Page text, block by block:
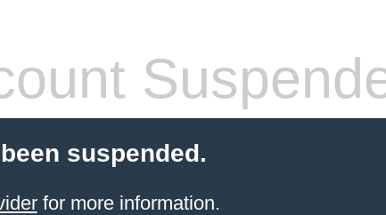
suspended.
for more information.